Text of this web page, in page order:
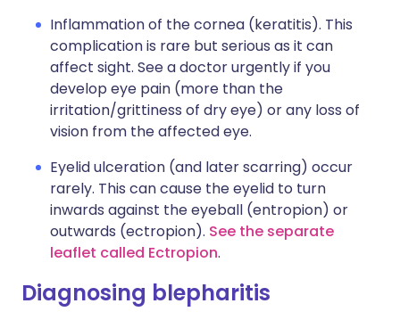
Inflammation of the cornea (keratitis). This
complication is rare but serious as it can
affect sight. See a doctor urgently if you
develop eye pain (more than the
irritation/grittiness of dry eye) or any loss of
vision from the affected eye.
Eyelid ulceration (and later scarring) occur
rarely. This can cause the eyelid to turn
inwards against the eyeball (entropion) or
outwards (ectropion). See the separate
leaflet called Ectropion.
Diagnosing blepharitis